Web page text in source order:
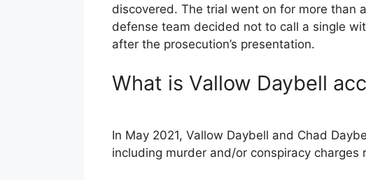
discovered. The trial went on for more than
defense team decided not to call a single
after the prosecution’s presentation.
What is Vallow Daybell
In May 2021, Vallow Daybell and Chad
including murder and/or conspiracy charges